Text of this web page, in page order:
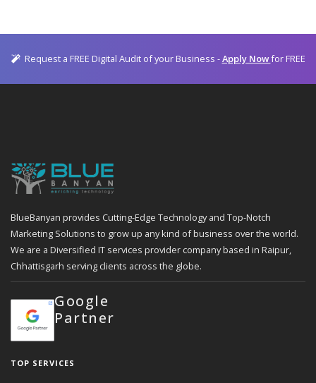
Request a FREE Digital Audit of your Business -Apply Nowfor FREE
BlueBanyan provides Cutting-Edge Technology and Top-Notch
Marketing Solutions to grow up any kind of business over the world.
We are a Diversified IT services provider company based in Raipur,
Chhattisgarh serving clients across the globe.
Google
Partner
TOP SERVICES